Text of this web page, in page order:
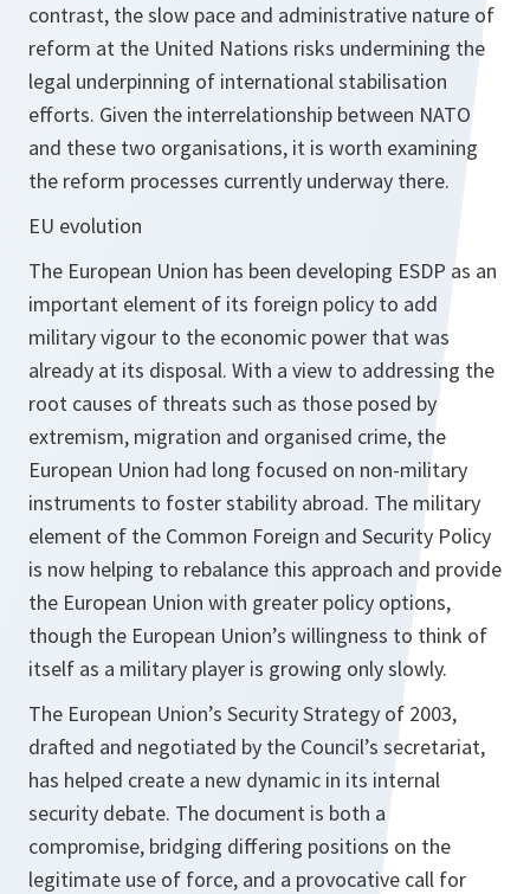
contrast, the slow pace and administrative nature of
reform at the United Nations risks undermining the
legal underpinning of international stabilisation
efforts. Given the interrelationship between NATO
and these two organisations, it is worth examining
the reform processes currently underway there.
EU evolution
The European Union has been developing ESDP as an
important element of its foreign policy to add
military vigour to the economic power that was
already at its disposal. With a view to addressing the
root causes of threats such as those posed by
extremism, migration and organised crime, the
European Union had long focused on non-military
instruments to foster stability abroad. The military
element of the Common Foreign and Security Policy
is now helping to rebalance this approach and provide
the European Union with greater policy options,
though the European Union’s willingness to think of
itself as a military player is growing only slowly.
The European Union’s Security Strategy of 2003,
drafted and negotiated by the Council’s secretariat,
has helped create a new dynamic in its internal
security debate. The document is both a
compromise, bridging differing positions on the
legitimate use of force, and a provocative call for